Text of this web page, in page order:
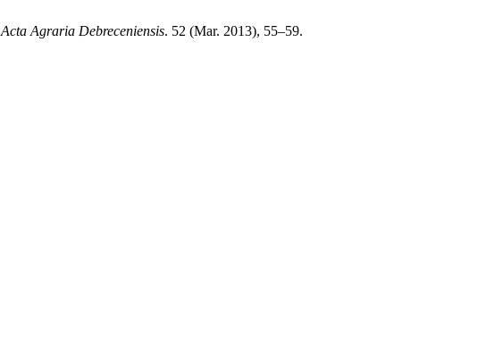
Acta Agraria Debreceniensis. 52 (Mar. 2013), 55–59.